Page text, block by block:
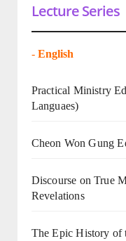
Lecture Series
- English
Practical Ministry
Languaes)
Cheon Won Gung
Discourse on True
Revelations
The Epic History of